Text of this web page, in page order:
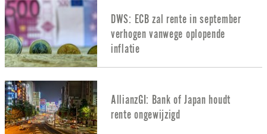
DWS: ECB zal rente in september
verhogen vanwege oplopende
inflatie
AllianzGI: Bank of Japan houdt
rente ongewijzigd